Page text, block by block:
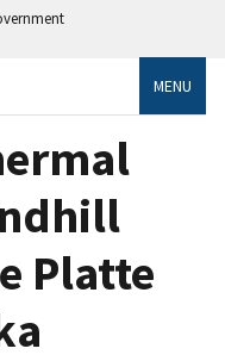
MENU
Platte